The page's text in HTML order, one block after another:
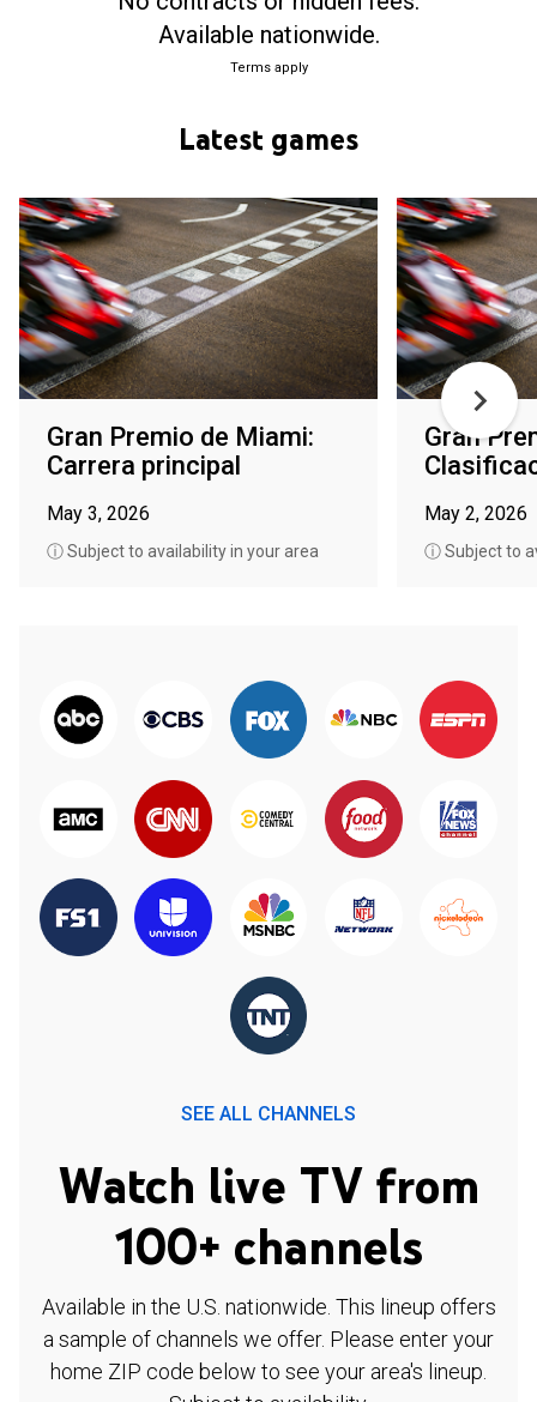
Available nationwide.
Terms apply
Latest games
Gran Premio de Miami:
Carrera principal
May 3, 2026
ⓘ Subject to availability in your area
Gran
May 2, 2026
ⓘ Subject to
SEE ALL CHANNELS
Watch live TV from
100+ channels
Available in the U.S. nationwide. This lineup offers
a sample of channels we offer. Please enter your
home ZIP code below to see your area's lineup.